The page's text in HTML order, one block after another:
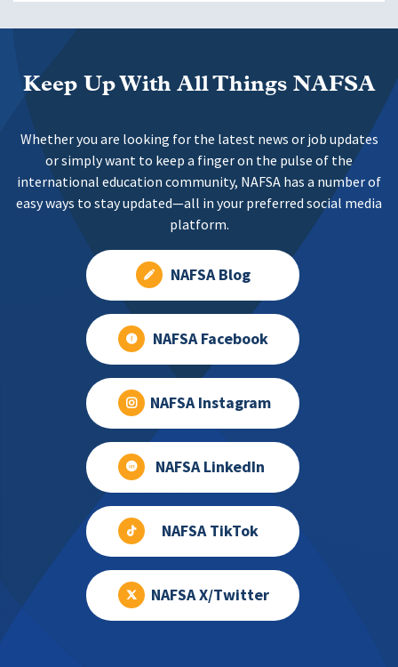
Keep Up With All Things NAFSA
Whether you are looking for the latest news or job updates
or simply want to keep a finger on the pulse of the
international education community, NAFSA has a number of
easy ways to stay updated—all in your preferred social media
platform.
NAFSA Blog
NAFSA Facebook
NAFSA Instagram
NAFSA LinkedIn
NAFSA TikTok
NAFSA X/Twitter